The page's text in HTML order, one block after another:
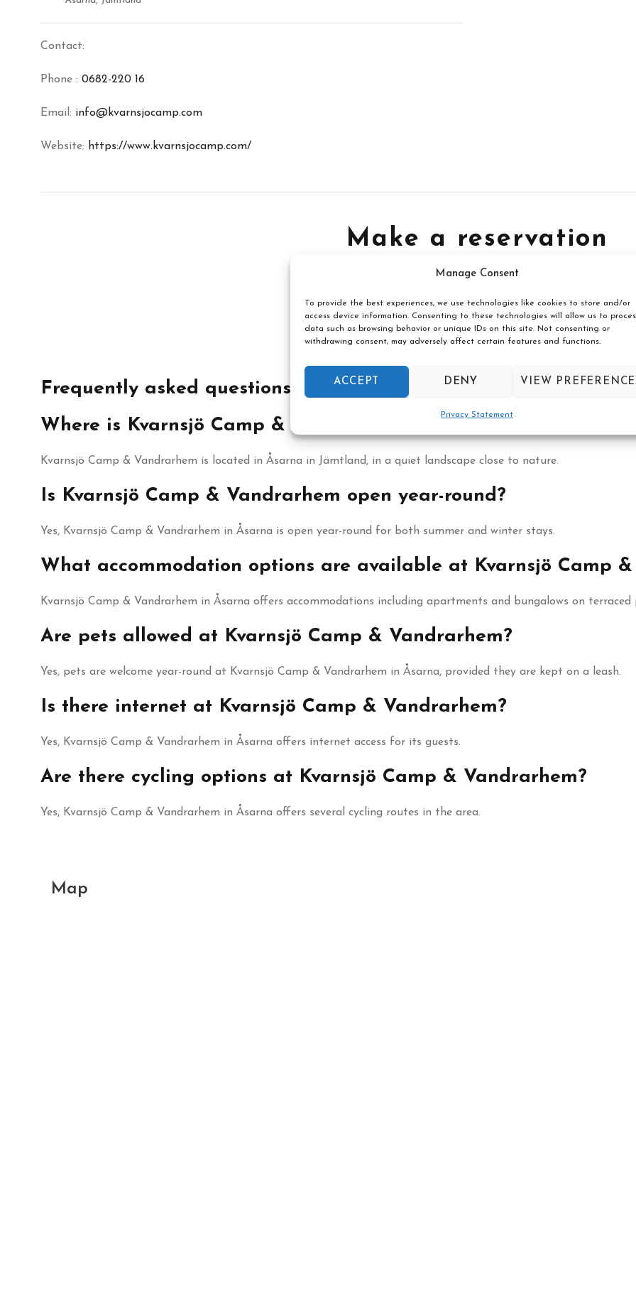
Manage Consent
To provide the best experiences, we use technologies like cookies to store and/or
access device information. Consenting to these technologies will allow us to
data such as browsing behavior or unique IDs on this site. Not consenting or
withdrawing consent, may adversely affect certain features and functions.
ACCEPT DENY VIEW
Privacy Statement
Contact:
Phone : 0682-220 16
Email: info@kvarnsjocamp.com
Website: https://www.kvarnsjocamp.com/
Make a reservation
Book your reservation now
Click here
Frequently asked questions
Where is Kvarnsjö Camp & Vandrarhem located?
Kvarnsjö Camp & Vandrarhem is located in Åsarna in Jämtland, in a quiet landscape close to nature.
Is Kvarnsjö Camp & Vandrarhem open year-round?
Yes, Kvarnsjö Camp & Vandrarhem in Åsarna is open year-round for both summer and winter stays.
What accommodation options are available at Kvarnsjö Camp
Kvarnsjö Camp & Vandrarhem in Åsarna offers accommodations including apartments and bungalows on terraced
Are pets allowed at Kvarnsjö Camp & Vandrarhem?
Yes, pets are welcome year-round at Kvarnsjö Camp & Vandrarhem in Åsarna, provided they are kept on a leash.
Is there internet at Kvarnsjö Camp & Vandrarhem?
Yes, Kvarnsjö Camp & Vandrarhem in Åsarna offers internet access for its guests.
Are there cycling options at Kvarnsjö Camp & Vandrarhem?
Yes, Kvarnsjö Camp & Vandrarhem in Åsarna offers several cycling routes in the area.
Map